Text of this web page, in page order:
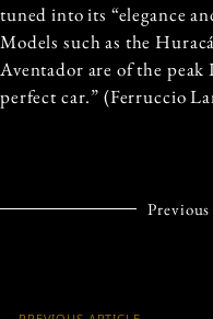
tuned into its “elegance
Models such as the
Aventador are of the
perfect car.” (Ferruccio